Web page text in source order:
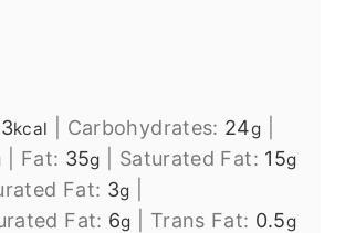
kcal Carbohydrates: 24g
Fat: 35g Saturated Fat: 15g
Fat: 3g
Fat: 6g Trans Fat: 0.5g